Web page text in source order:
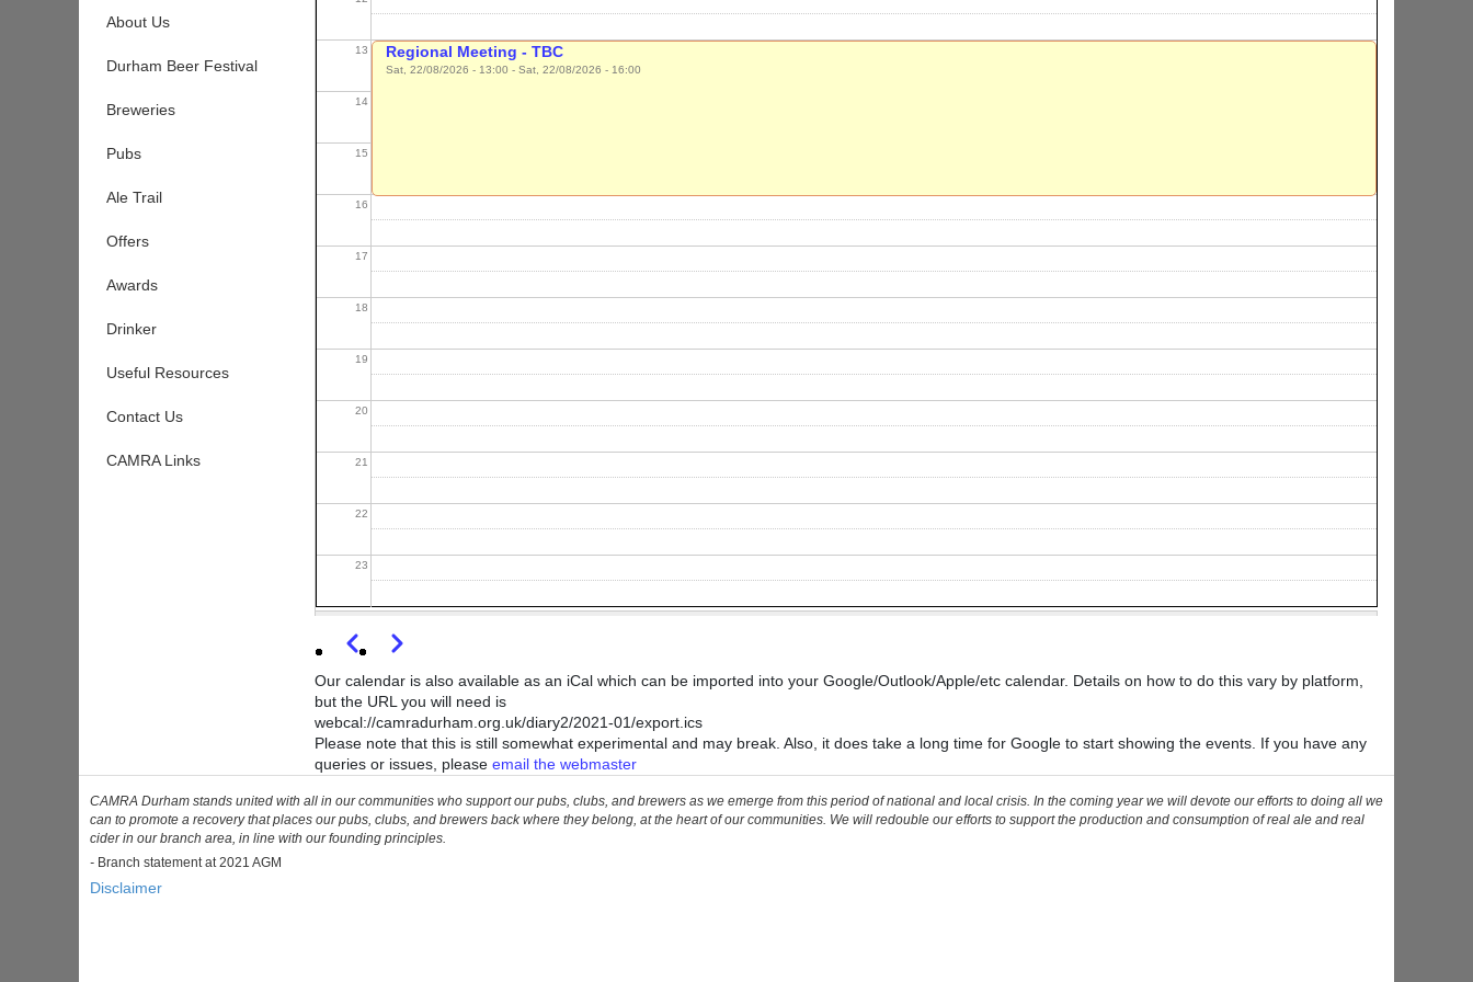
About Us
Durham Beer Festival
Breweries
Pubs
Ale Trail
Offers
Awards
Drinker
Useful Resources
Contact Us
CAMRA Links
13
14
15
16
17
18
19
20
21
22
23
Regional Meeting - TBC
Sat, 22/08/2026 - 13:00 -Sat, 22/08/2026 - 16:00
Pagination
PreviousNext
Our calendar is also available as an iCal which can be imported into your Google/Outlook/Apple/etc calendar. Details on how to do this vary by platform,
but the URL you will need is
webcal://camradurham.org.uk/diary2/2021-01/export.ics
Please note that this is still somewhat experimental and may break. Also, it does take a long time for Google to start showing the events. If you have any
queries or issues, pleaseemail the webmaster
CAMRA Durham stands united with all in our communities who support our pubs, clubs, and brewers as we emerge from this period of national and local crisis. In the coming year we will devote our efforts to doing all we
can to promote a recovery that places our pubs, clubs, and brewers back where they belong, at the heart of our communities. We will redouble our efforts to support the production and consumption of real ale and real
cider in our branch area, in line with our founding principles.
- Branch statement at 2021 AGM
Disclaimer